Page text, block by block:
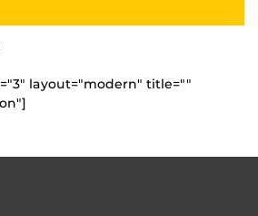
layout="modern" title=""